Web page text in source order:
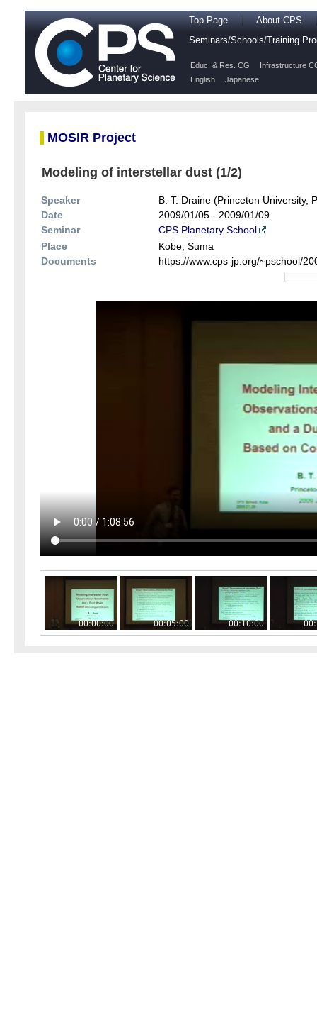
Top Page
About CPS
Seminars/Schools/Training
Educ. & Res. CG
Infrastructure
English
Japanese
MOSIR Project
Modeling of interstellar dust (1/2)
Speaker
B. T. Draine (Princeton University,
Date
2009/01/05 - 2009/01/09
Seminar
CPS Planetary School
Place
Kobe, Suma
Documents
https://www.cps-jp.org/~pschool/
00:00:00 00:05:00 00:10:00